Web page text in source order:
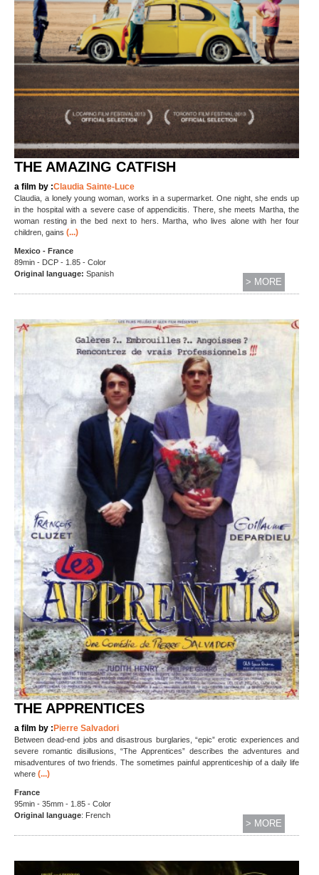
THE AMAZING CATFISH
a film by :Claudia Sainte-Luce
Claudia, a lonely young woman, works in a supermarket. One night, she ends up
in the hospital with a severe case of appendicitis. There, she meets Martha, the
woman resting in the bed next to hers. Martha, who lives alone with her four
children, gains (...)
Mexico - France
89min - DCP - 1.85 - Color
Original language: Spanish
> MORE
THE APPRENTICES
a film by : Pierre Salvadori
Between dead-end jobs and disastrous burglaries, “epic” erotic experiences and
severe romantic disillusions, “The Apprentices” describes the adventures and
misadventures of two friends. The sometimes painful apprenticeship of a daily life
where (...)
France
95min - 35mm - 1.85 - Color
Original language: French
> MORE